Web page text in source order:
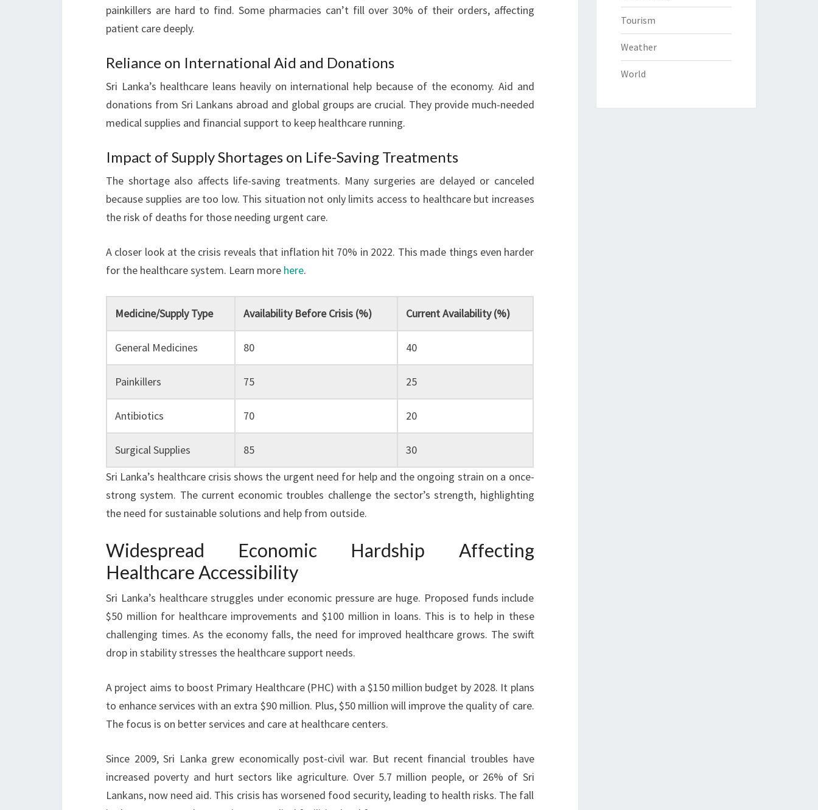
painkillers are hard to find. Some pharmacies can’t fill over 30% of their orders, affecting
patient care deeply.
Reliance on International Aid and Donations
Sri Lanka’s healthcare leans heavily on international help because of the economy. Aid and
donations from Sri Lankans abroad and global groups are crucial. They provide much-needed
medical supplies and financial support to keep healthcare running.
Impact of Supply Shortages on Life-Saving Treatments
The shortage also affects life-saving treatments. Many surgeries are delayed or canceled
because supplies are too low. This situation not only limits access to healthcare but increases
the risk of deaths for those needing urgent care.
A closer look at the crisis reveals that inflation hit 70% in 2022. This made things even harder
for the healthcare system. Learn more here.
Medicine/Supply Type Availability Before Crisis (%) Current Availability (%)
General Medicines 80 40
Painkillers 75 25
Antibiotics 70 20
Surgical Supplies 85
30
Sri Lanka’s healthcare crisis shows the urgent need for help and the ongoing strain on a once-
strong system. The current economic troubles challenge the sector’s strength, highlighting
the need for sustainable solutions and help from outside.
Widespread Economic Hardship Affecting
Healthcare Accessibility
Sri Lanka’s healthcare struggles under economic pressure are huge. Proposed funds include
$50 million for healthcare improvements and $100 million in loans. This is to help in these
challenging times. As the economy falls, the need for improved healthcare grows. The swift
drop in stability stresses the healthcare support needs.
A project aims to boost Primary Healthcare (PHC) with a $150 million budget by 2028. It plans
to enhance services with an extra $90 million. Plus, $50 million will improve the quality of care.
The focus is on better services and care at healthcare centers.
Since 2009, Sri Lanka grew economically post-civil war. But recent financial troubles have
increased poverty and hurt sectors like agriculture. Over 5.7 million people, or 26% of Sri
Lankans, now need aid. This crisis has worsened food security, leading to health risks. The fall
Tourism
Weather
World